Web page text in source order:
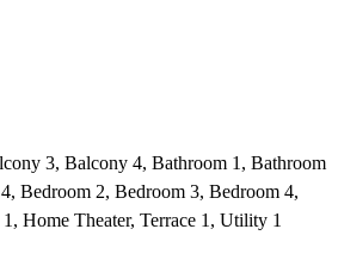
3, Balcony 4, Bathroom 1, Bathroom
Bedroom 2, Bedroom 3, Bedroom 4,
Home Theater, Terrace 1, Utility 1